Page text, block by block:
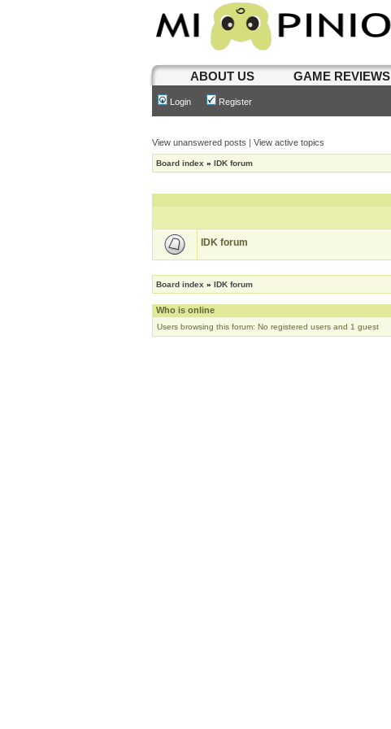
ABOUT US GAME REVIEWS
Login Register
View unanswered posts | View active topics
Board index » IDK forum
IDK forum
Board index » IDK forum
Who is online
Users browsing this forum: No registered users and 1 guest